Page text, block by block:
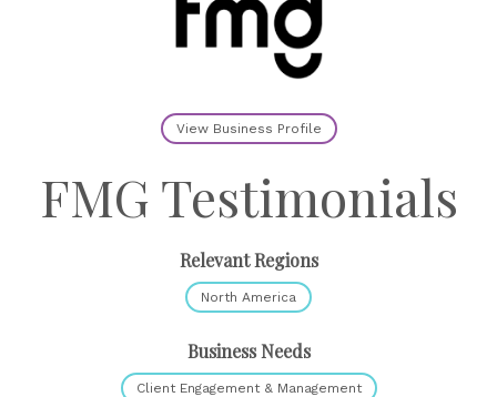
View Business Profile
FMG Testimonials
Relevant Regions
North America
Business Needs
Client Engagement & Management